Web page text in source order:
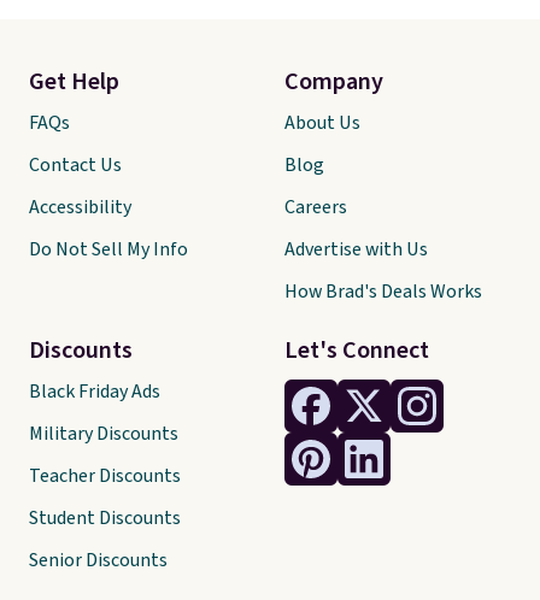
Let's Connect
Get Help
FAQs
Contact Us
Accessibility
Do Not Sell My Info
Discounts
Black Friday Ads
Military Discounts
Teacher Discounts
Student Discounts
Senior Discounts
Company
About Us
Blog
Careers
Advertise with Us
How Brad's Deals Works